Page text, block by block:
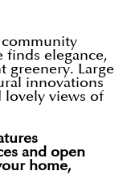
community
finds elegance,
greenery. Large
innovations
lovely views of
and open
home,